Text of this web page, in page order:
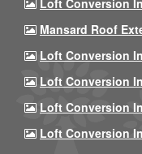
Loft Conversion
Mansard Roof
Loft Conversion
Loft Conversion
Loft Conversion
Loft Conversion